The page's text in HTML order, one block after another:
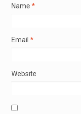
Name *
Email *
Website